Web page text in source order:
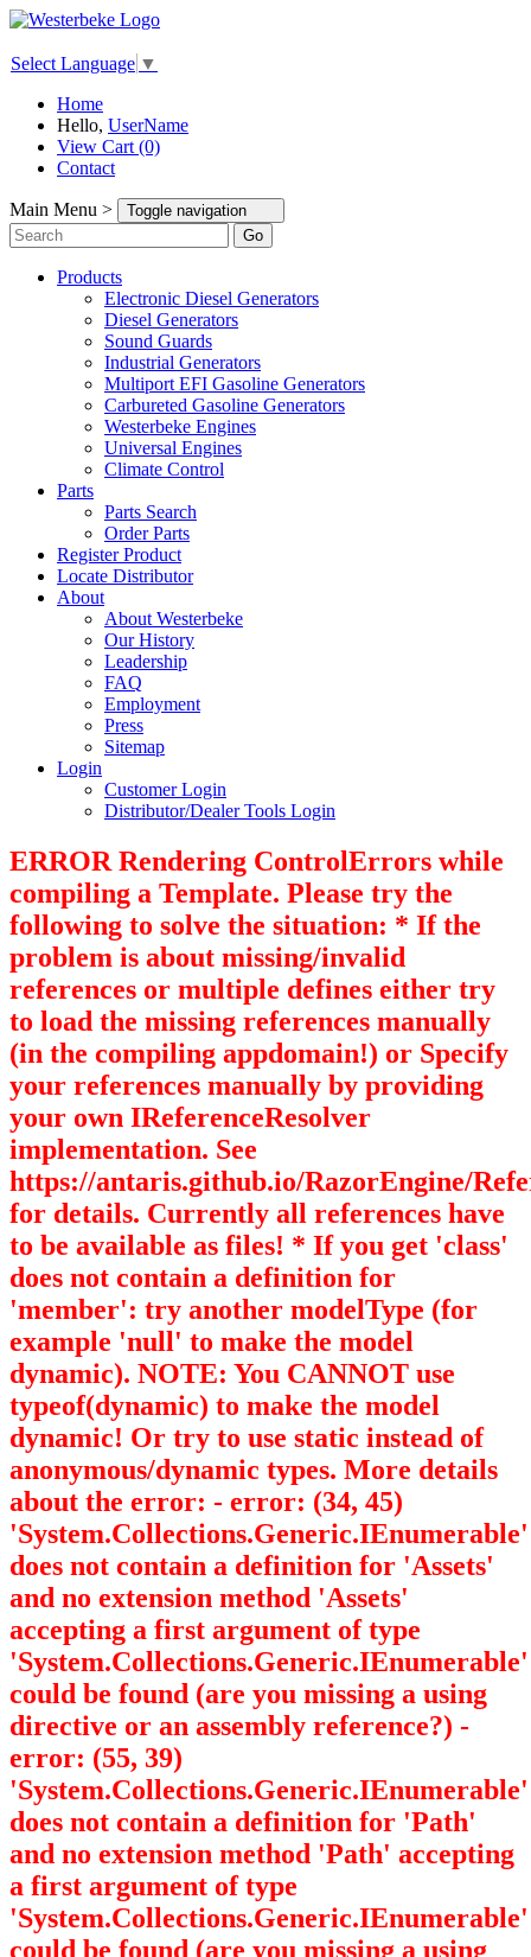
Select Language ▼
Home
Hello, UserName
View Cart (0)
Contact
Main Menu >
Toggle navigation
Go
Products
Electronic Diesel Generators
Diesel Generators
Sound Guards
Industrial Generators
Multiport EFI Gasoline Generators
Carbureted Gasoline Generators
Westerbeke Engines
Universal Engines
Climate Control
Parts
Parts Search
Order Parts
Register Product
Locate Distributor
About
About Westerbeke
Our History
Leadership
FAQ
Employment
Press
Sitemap
Login
Customer Login
Distributor/Dealer Tools Login
ERROR Rendering ControlErrors while
compiling a Template. Please try the
following to solve the situation: * If the
problem is about missing/invalid
references or multiple defines either try
to load the missing references manually
(in the compiling appdomain!) or Specify
your references manually by providing
your own IReferenceResolver
implementation. See
https://antaris.github.io/RazorEngine/
for details. Currently all references have
to be available as files! * If you get 'class'
does not contain a definition for
'member': try another modelType (for
example 'null' to make the model
dynamic). NOTE: You CANNOT use
typeof(dynamic) to make the model
dynamic! Or try to use static instead of
anonymous/dynamic types. More details
about the error: - error: (34, 45)
'System.Collections.Generic.IEnumerable'
does not contain a definition for 'Assets'
and no extension method 'Assets'
accepting a first argument of type
'System.Collections.Generic.IEnumerable'
could be found (are you missing a using
directive or an assembly reference?) -
error: (55, 39)
'System.Collections.Generic.IEnumerable'
does not contain a definition for 'Path'
and no extension method 'Path' accepting
a first argument of type
'System.Collections.Generic.IEnumerable'
could be found (are you missing a using